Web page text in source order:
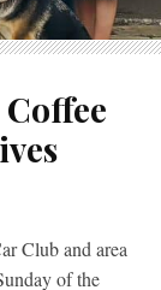
Club and area
of the